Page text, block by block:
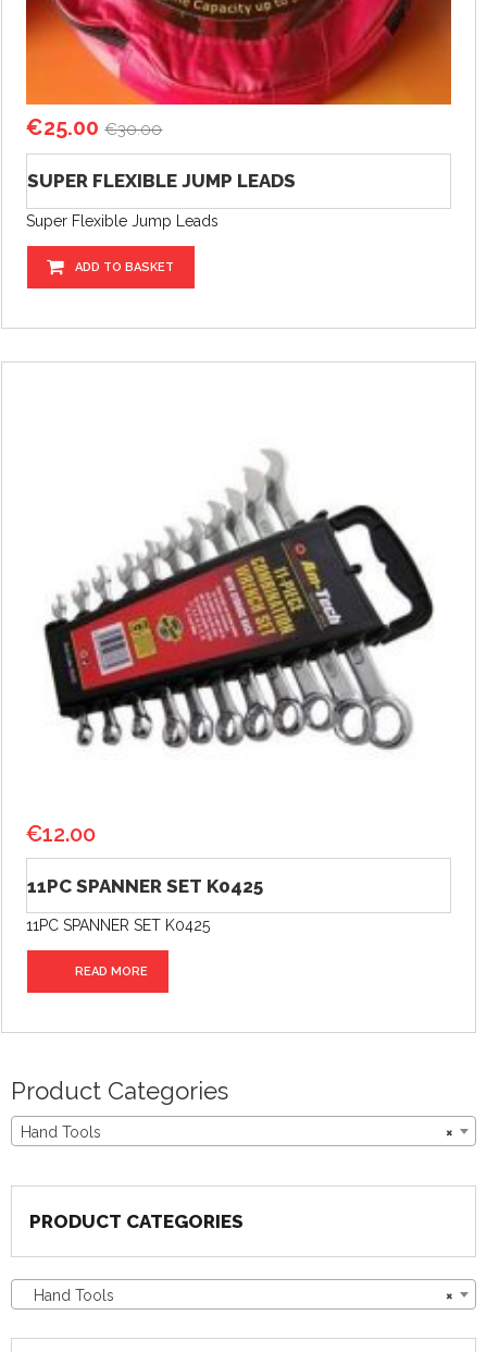
€25.00 €30.00
SUPER FLEXIBLE JUMP LEADS
Super Flexible Jump Leads
ADD TO BASKET
€12.00
11PC SPANNER SET K0425
11PC SPANNER SET K0425
READ MORE
Product Categories
×
Hand Tools
PRODUCT CATEGORIES
×
Hand Tools